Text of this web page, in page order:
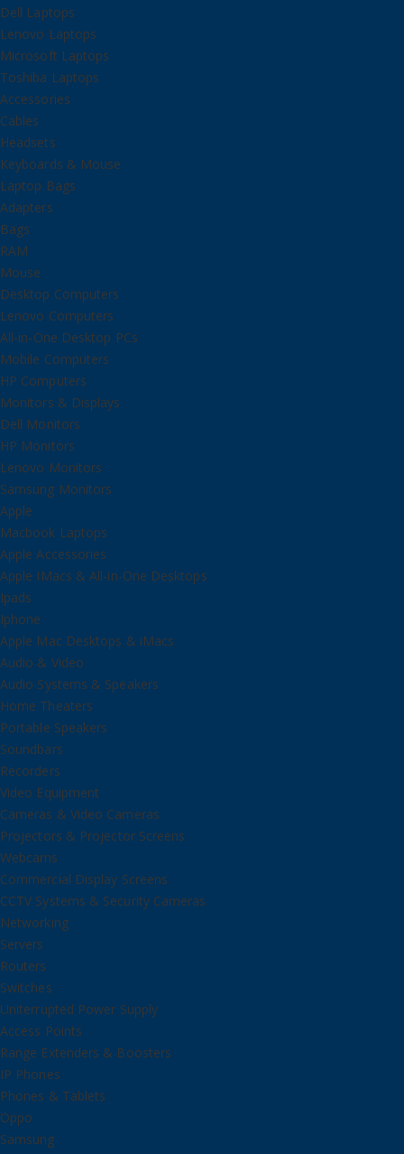
Dell Laptops
Lenovo Laptops
Microsoft Laptops
Toshiba Laptops
Accessories
Cables
Headsets
Keyboards & Mouse
Laptop Bags
Adapters
Bags
RAM
Mouse
Desktop Computers
Lenovo Computers
All-in-One Desktop PCs
Mobile Computers
HP Computers
Monitors & Displays
Dell Monitors
HP Monitors
Lenovo Monitors
Samsung Monitors
Apple
Macbook Laptops
Apple Accessories
Apple IMacs & All-in-One Desktops
Ipads
Iphone
Apple Mac Desktops & iMacs
Audio & Video
Audio Systems & Speakers
Home Theaters
Portable Speakers
Soundbars
Recorders
Video Equipment
Cameras & Video Cameras
Projectors & Projector Screens
Webcams
Commercial Display Screens
CCTV Systems & Security Cameras
Networking
Servers
Routers
Switches
Uniterrupted Power Supply
Access Points
Range Extenders & Boosters
IP Phones
Phones & Tablets
Oppo
Samsung